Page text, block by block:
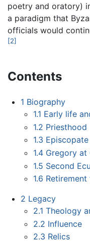
poetry and oratory)
a paradigm that
officials would
[2]
Contents
1 Biography
1.1 Early life
1.2 Priesthood
1.3
1.4 Gregory at
1.5 Second
1.6
2 Legacy
2.1 Theology
2.2 Influence
2.3 Relics